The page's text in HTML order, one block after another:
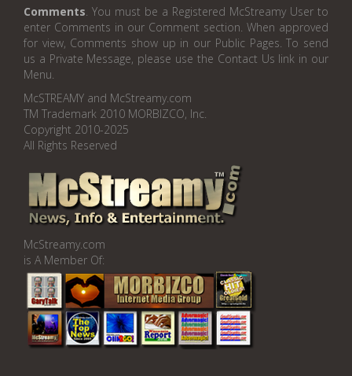
Comments. You must be a Registered McStreamy User to
enter Comments in our Comment section. When approved
for view, Comments show up in our Public Pages. To send
us a Private Message, please use the Contact Us link in our
Menu.
McSTREAMY and McStreamy.com
TM Trademark 2010 MORBIZCO, Inc.
Copyright 2010-2025
All Rights Reserved
McStreamy.com
is A Member Of: